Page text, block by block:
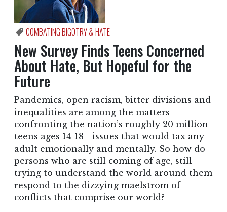
COMBATING BIGOTRY & HATE
New Survey Finds Teens Concerned
About Hate, But Hopeful for the
Future
Pandemics, open racism, bitter divisions and
inequalities are among the matters
confronting the nation’s roughly 20 million
teens ages 14-18—issues that would tax any
adult emotionally and mentally. So how do
persons who are still coming of age, still
trying to understand the world around them
respond to the dizzying maelstrom of
conflicts that comprise our world?